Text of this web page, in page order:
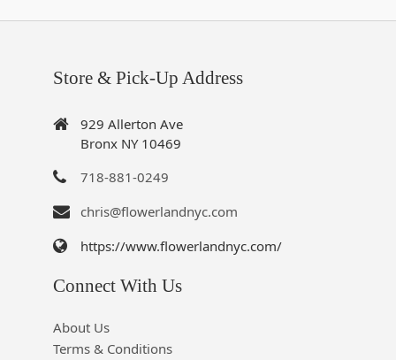
Store & Pick-Up Address
929 Allerton Ave
Bronx NY 10469
718-881-0249
chris@flowerlandnyc.com
https://www.flowerlandnyc.com/
Connect With Us
About Us
Terms & Conditions